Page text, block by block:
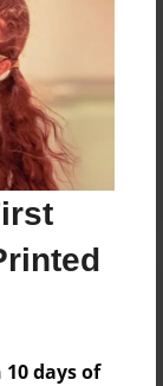
10 days of